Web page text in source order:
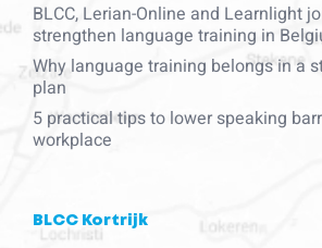
BLCC, Lerian-Online and Learnlight
strengthen language training in
Why language training belongs in a
plan
5 practical tips to lower speaking
workplace
BLCC Kortrijk